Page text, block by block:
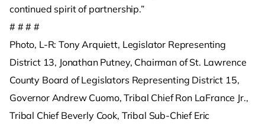
continued spirit of partnership.”
# # # #
Photo, L-R: Tony Arquiett, Legislator Representing
District 13, Jonathan Putney, Chairman of St. Lawrence
County Board of Legislators Representing District 15,
Governor Andrew Cuomo, Tribal Chief Ron LaFrance Jr.,
Tribal Chief Beverly Cook, Tribal Sub-Chief Eric